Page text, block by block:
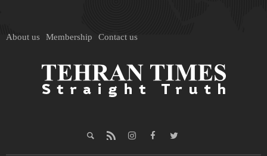
About us Membership Contact us